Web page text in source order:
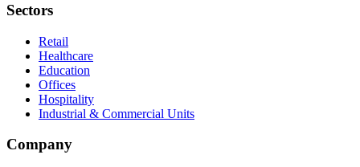
Sectors
Retail
Healthcare
Education
Offices
Hospitality
Industrial & Commercial Units
Company